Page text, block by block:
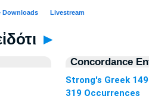
►
Concordance
Strong's Greek
319 Occurrences